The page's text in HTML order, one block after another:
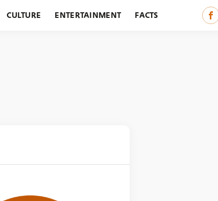
CULTURE ENTERTAINMENT FACTS